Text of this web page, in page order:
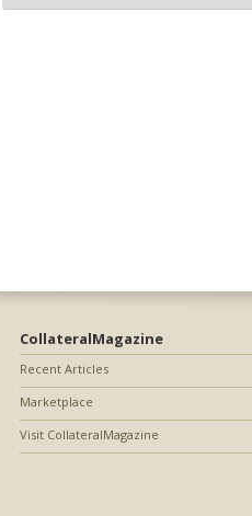
CollateralMagazine
Recent Articles
Marketplace
Visit CollateralMagazine